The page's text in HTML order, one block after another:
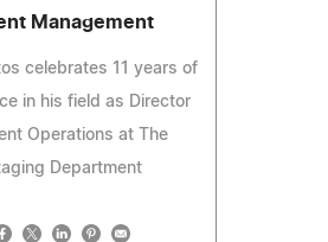
Management
celebrates 11 years of
in his field as Director
Operations at The
Department